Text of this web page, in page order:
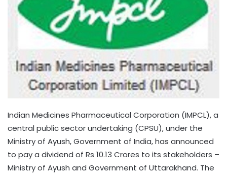
Indian Medicines Pharmaceutical Corporation (IMPCL), a
central public sector undertaking (CPSU), under the
Ministry of Ayush, Government of India, has announced
to pay a dividend of Rs 10.13 Crores to its stakeholders –
Ministry of Ayush and Government of Uttarakhand. The